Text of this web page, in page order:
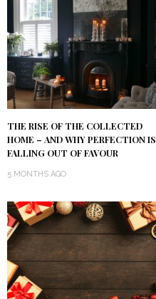
THE RISE OF THE COLLECTED
HOME – AND WHY PERFECTION IS
FALLING OUT OF FAVOUR
5 MONTHS AGO